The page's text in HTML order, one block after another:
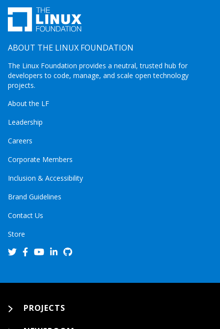
ABOUT THE LINUX FOUNDATION
The Linux Foundation provides a neutral, trusted hub for
developers to code, manage, and scale open technology
projects.
About the LF
Leadership
Careers
Corporate Members
Inclusion & Accessibility
Brand Guidelines
Contact Us
Store
PROJECTS